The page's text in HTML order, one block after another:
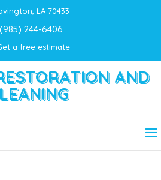
LA 70433
(985) 244-6406
a free estimate
AND